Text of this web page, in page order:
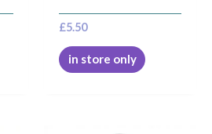
£5.50
in store only